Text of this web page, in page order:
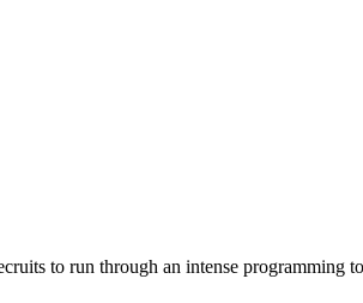
to run through an intense programming